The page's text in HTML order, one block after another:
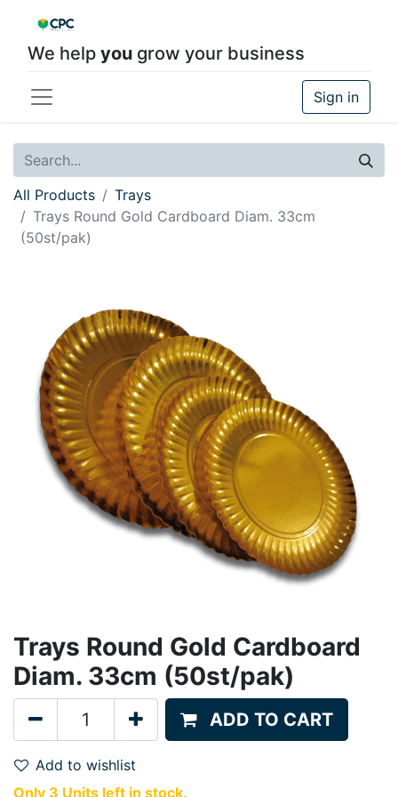
We help you grow your business
Sign in
All Products
Trays
Trays Round Gold Cardboard Diam. 33cm
(50st/pak)
Trays Round Gold Cardboard
Diam. 33cm (50st/pak)
ADD TO CART
Add to wishlist
Only 3 Units left in stock.